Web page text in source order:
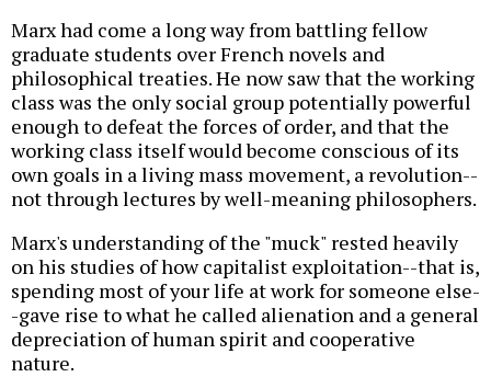
Marx had come a long way from battling fellow
graduate students over French novels and
philosophical treaties. He now saw that the working
class was the only social group potentially powerful
enough to defeat the forces of order, and that the
working class itself would become conscious of its
own goals in a living mass movement, a revolution--
not through lectures by well-meaning philosophers.
Marx's understanding of the "muck" rested heavily
on his studies of how capitalist exploitation--that is,
spending most of your life at work for someone else-
-gave rise to what he called alienation and a general
depreciation of human spirit and cooperative
nature.